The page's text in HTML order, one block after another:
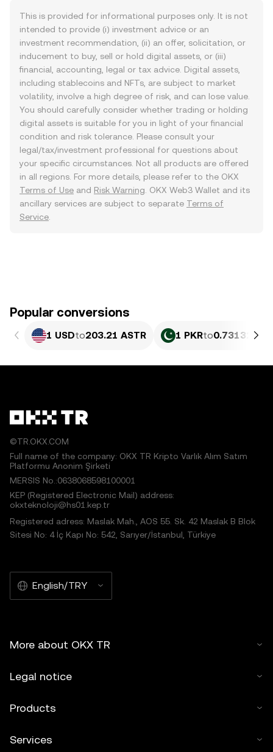
This is provided for informational purposes only. It is not
intended to provide (i) investment advice or an
investment recommendation, (ii) an offer, solicitation, or
inducement to buy, sell or hold digital assets, or (iii)
financial, accounting, legal or tax advice. Digital assets,
including stablecoins and NFTs, are subject to market
volatility, involve a high degree of risk, and can lose value.
You should carefully consider whether trading or holding
digital assets is suitable for you in light of your financial
condition and risk tolerance. Please consult your
legal/tax/investment professional for questions about
your specific circumstances. Not all products are offered
in all regions. For more details, please refer to the OKX
Terms of Use and Risk Warning . OKX Web3 Wallet and its
ancillary services are subject to separate Terms of
Service
Popular conversions
1 USDto203.21 ASTR 1 PKRto0.73132
©TR.OKX.COM
Full name of the company: OKX TR Kripto Varlık Alım Satım
Platformu Anonim Şirketi
MERSIS No.:0638068598100001
KEP (Registered Electronic Mail) address:
okxteknoloji@hs01.kep.tr
Registered adress: Maslak Mah., AOS 55. Sk. 42 Maslak B Blok
Sitesi No: 4 İç Kapı No: 542, Sarıyer/İstanbul, Türkiye
English/TRY
More about OKX TR
Legal notice
Products
Services